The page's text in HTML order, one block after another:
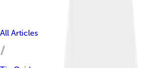
All Articles